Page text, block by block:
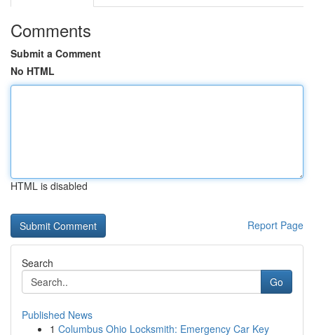
Comments
Submit a Comment
No HTML
HTML is disabled
Report Page
Search
Go
Published News
1 Columbus Ohio Locksmith: Emergency Car Key